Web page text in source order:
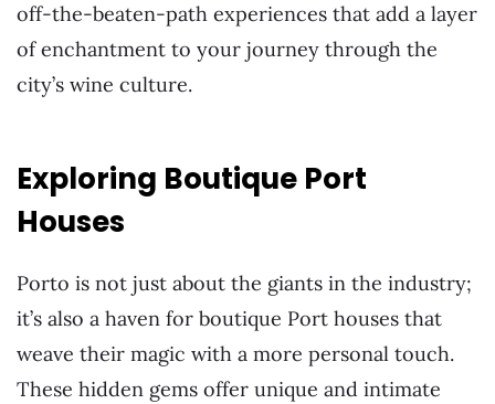
off-the-beaten-path experiences that add a layer
of enchantment to your journey through the
city’s wine culture.
Exploring Boutique Port
Houses
Porto is not just about the giants in the industry;
it’s also a haven for boutique Port houses that
weave their magic with a more personal touch.
These hidden gems offer unique and intimate